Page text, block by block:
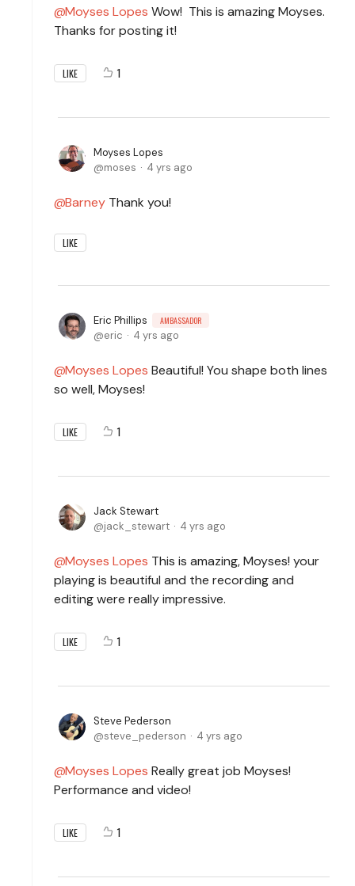
Moyses Lopes Wow! This is amazing Moyses.
Thanks for posting it!
LIKE 1
Moyses Lopes
moses
4 yrs ago
Barney Thank you!
LIKE
Eric Phillips AMBASSADOR
eric 4 yrs ago
Moyses Lopes Beautiful! You shape both lines
so well, Moyses!
LIKE 1
Jack Stewart
jack_stewart
4 yrs ago
Moyses Lopes This is amazing, Moyses! your
playing is beautiful and the recording and
editing were really impressive.
LIKE 1
Steve Pederson
steve_pederson
4 yrs ago
Moyses Lopes Really great job Moyses!
Performance and video!
LIKE 1